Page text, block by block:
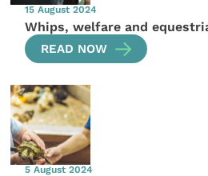
15 August 2024
Whips, welfare and
READ NOW
5 August 2024